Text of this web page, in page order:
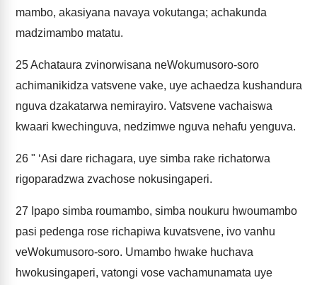
mambo, akasiyana navaya vokutanga; achakunda
madzimambo matatu.
25Achataura zvinorwisana neWokumusoro-soro
achimanikidza vatsvene vake, uye achaedza kushandura
nguva dzakatarwa nemirayiro. Vatsvene vachaiswa
kwaari kwechinguva, nedzimwe nguva nehafu yenguva.
26 " ‘Asi dare richagara, uye simba rake richatorwa
rigoparadzwa zvachose nokusingaperi.
27 Ipapo simba roumambo, simba noukuru hwoumambo
pasi pedenga rose richapiwa kuvatsvene, ivo vanhu
veWokumusoro-soro. Umambo hwake huchava
hwokusingaperi, vatongi vose vachamunamata uye